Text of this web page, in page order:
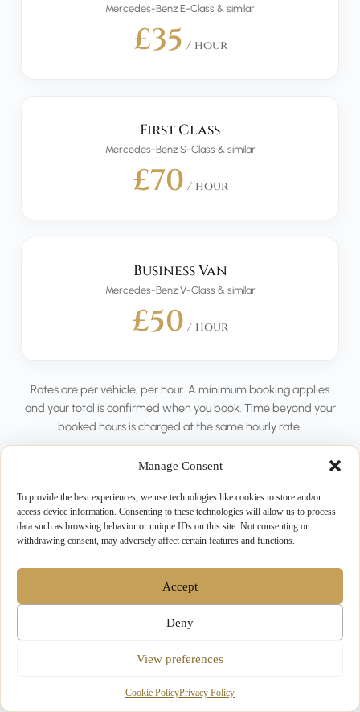
Manage Consent
To provide the best experiences, we use technologies like cookies to store and/or
access device information. Consenting to these technologies will allow us to process
data such as browsing behavior or unique IDs on this site. Not consenting or
withdrawing consent, may adversely affect certain features and functions.
Accept
Deny
View preferences
Cookie PolicyPrivacy Policy
Mercedes-Benz E-Class & similar
£35 / hour
First Class
Mercedes-Benz S-Class & similar
£70 / hour
Business Van
Mercedes-Benz V-Class & similar
£50 / hour
Rates are per vehicle, per hour. A minimum booking applies
and your total is confirmed when you book. Time beyond your
booked hours is charged at the same hourly rate.
MADE FOR
Popular Ways to Use
Hourly Hire